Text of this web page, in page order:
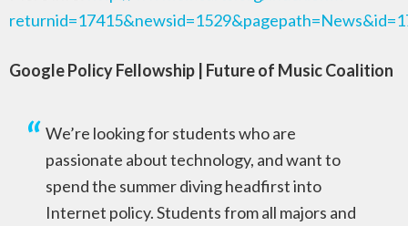
Google Policy Fellowship | Future of Music Coalition
We’re looking for students who are
passionate about technology, and want to
spend the summer diving headfirst into
Internet policy. Students from all majors and